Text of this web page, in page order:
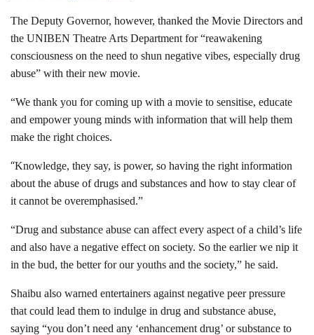
The Deputy Governor, however, thanked the Movie Directors and
the UNIBEN Theatre Arts Department for “reawakening
consciousness on the need to shun negative vibes, especially drug
abuse” with their new movie.
“We thank you for coming up with a movie to sensitise, educate
and empower young minds with information that will help them
make the right choices.
“Knowledge, they say, is power, so having the right information
about the abuse of drugs and substances and how to stay clear of
it cannot be overemphasised.”
“Drug and substance abuse can affect every aspect of a child’s life
and also have a negative effect on society. So the earlier we nip it
in the bud, the better for our youths and the society,” he said.
Shaibu also warned entertainers against negative peer pressure
that could lead them to indulge in drug and substance abuse,
saying “you don’t need any ‘enhancement drug’ or substance to